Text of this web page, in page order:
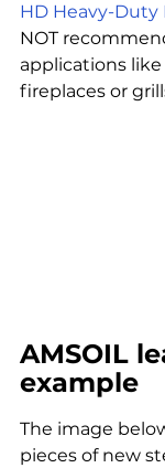
HD Heavy-
NOT
applications
fireplaces or
AMSOIL
example
The image
pieces of new